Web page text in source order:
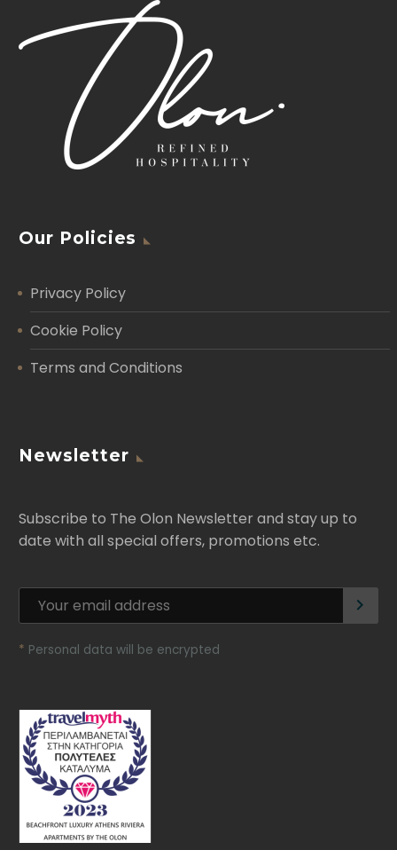
Our Policies
Privacy Policy
Cookie Policy
Terms and Conditions
Newsletter
Subscribe to The Olon Newsletter and stay up to
date with all special offers, promotions etc.
* Personal data will be encrypted